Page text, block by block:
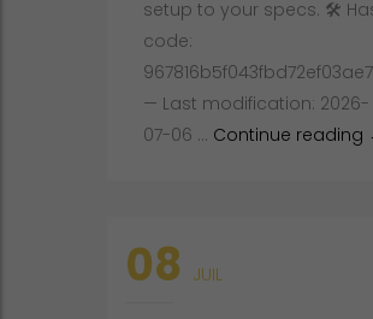
setup to your specs. 🛠
code:
— Last modification: 2026-
07-06 … Continue reading
08 JUIL